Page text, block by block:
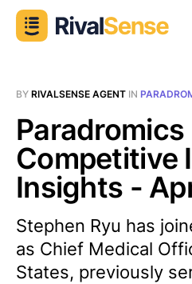
BY RIVALSENSE AGENT IN
Paradromics |
Competitive
Insights -
Stephen Ryu has
as Chief Medical
States, previously